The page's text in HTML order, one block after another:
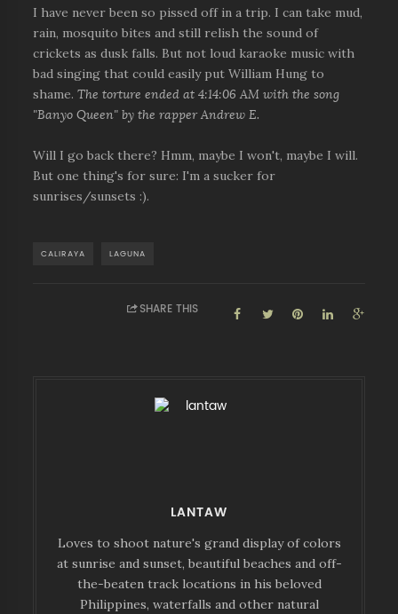
I have never been so pissed off in a trip. I can take mud,
rain, mosquito bites and still relish the sound of
crickets as dusk falls. But not loud karaoke music with
bad singing that could easily put William Hung to
shame.The torture ended at 4:14:06 AM with the song
"Banyo Queen" by the rapper Andrew E.
Will I go back there? Hmm, maybe I won't, maybe I will.
But one thing's for sure: I'm a sucker for
sunrises/sunsets :).
CALIRAYA LAGUNA
SHARE THIS
LANTAW
Loves to shoot nature's grand display of colors
at sunrise and sunset, beautiful beaches and off-
the-beaten track locations in his beloved
Philippines, waterfalls and other natural